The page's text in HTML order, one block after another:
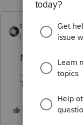
sjrcpa
Level 15
No.
The more I know
1 person